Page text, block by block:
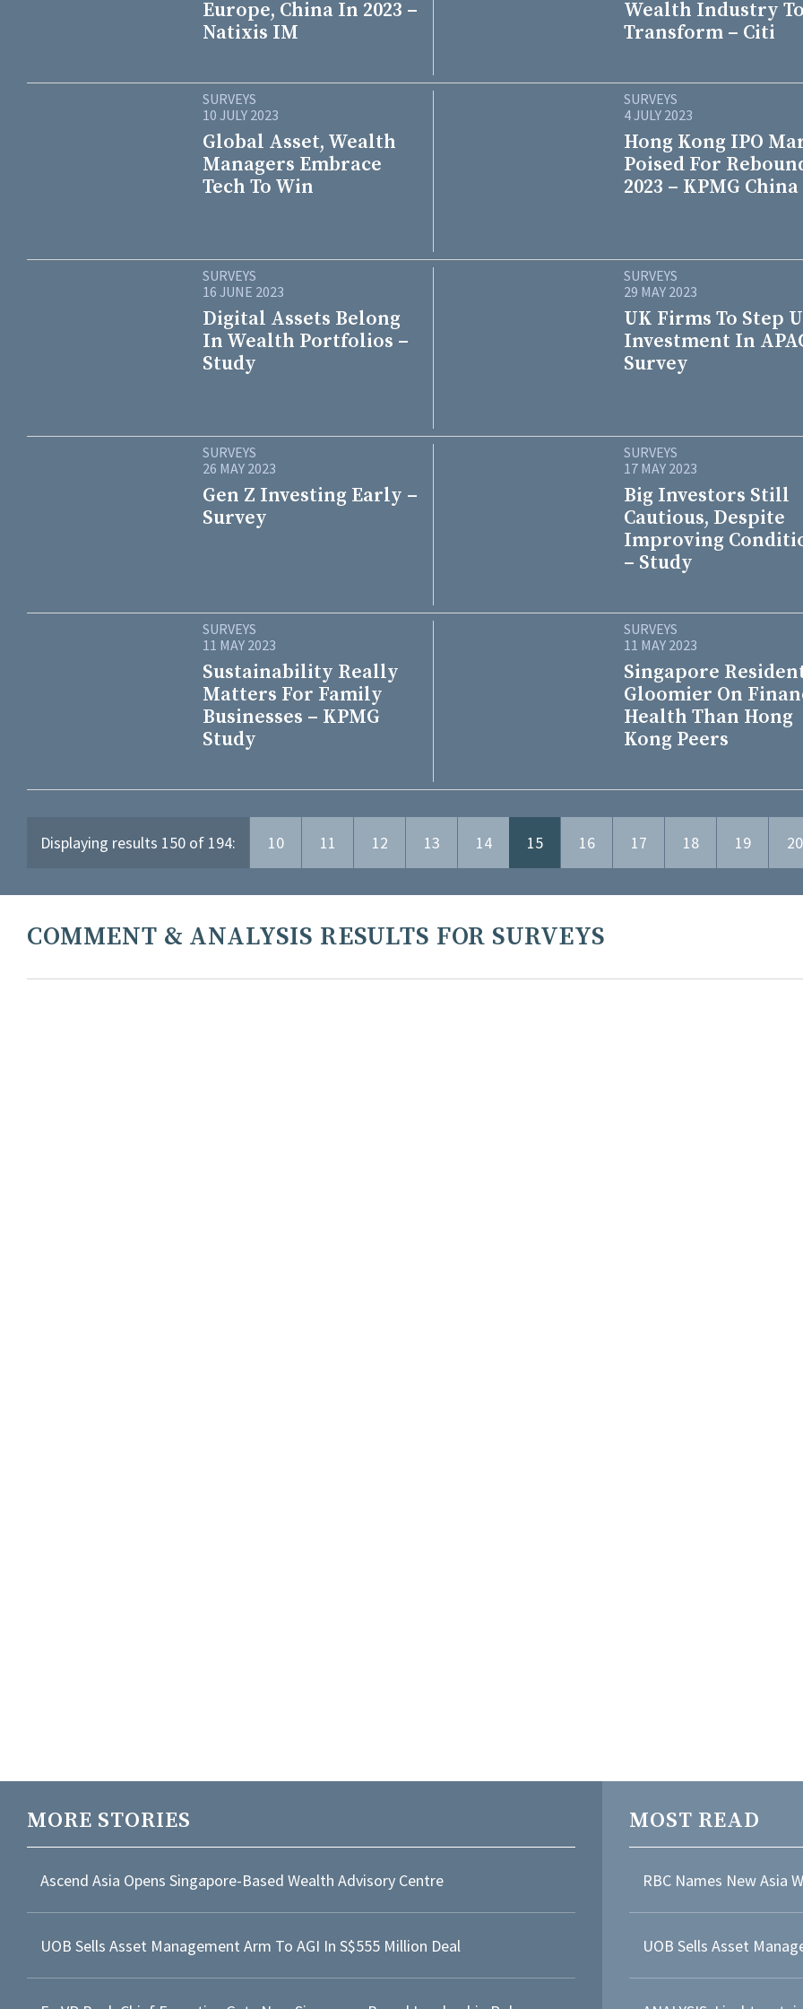
Europe, China In 2023 –
Natixis IM
Wealth Industry To
Transform – Citi
SURVEYS
10 JULY 2023
Global Asset, Wealth
Managers Embrace
Tech To Win
SURVEYS
4 JULY 2023
Hong Kong IPO
Poised For
2023 – KPMG China
SURVEYS
16 JUNE 2023
Digital Assets Belong
In Wealth Portfolios –
Study
SURVEYS
29 MAY 2023
UK Firms To Step
Investment In
Survey
SURVEYS
26 MAY 2023
Gen Z Investing Early –
Survey
SURVEYS
17 MAY 2023
Big Investors Still
Cautious, Despite
Improving
– Study
SURVEYS
11 MAY 2023
Sustainability Really
Matters For Family
Businesses – KPMG
Study
SURVEYS
11 MAY 2023
Singapore
Gloomier On
Health Than Hong
Kong Peers
Displaying results 150 of 194: 10 11 12 13 14 15 16 17 18 19 20
COMMENT & ANALYSIS RESULTS FOR SURVEYS
MORE STORIES
Ascend Asia Opens Singapore-Based Wealth Advisory Centre
UOB Sells Asset Management Arm To AGI In S$555 Million Deal
MOST READ
RBC Names New Asia
UOB Sells Asset